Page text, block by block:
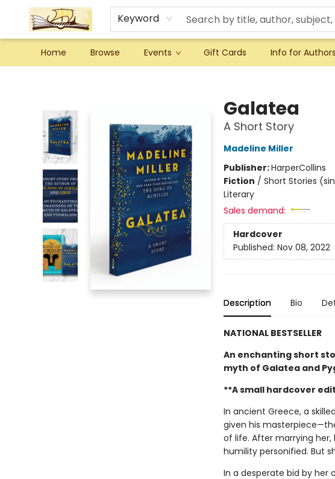
Keyword
Home Browse Events Gift Cards Info for Authors
Galatea
A Short Story
Madeline Miller
Publisher:HarperCollins
Fiction / Short Stories
Literary
Sales demand:
Hardcover
Published: Nov 08, 2022
Description Bio
NATIONAL BESTSELLER
An enchanting short
myth of Galatea and
**A small hardcover
In ancient Greece, a
given his
of life. After marrying
humility personified. But
In a desperate bid by her